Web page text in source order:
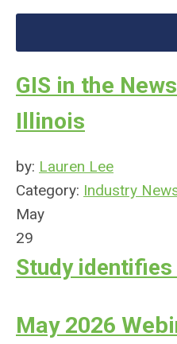
GIS in the
Illinois
by: Lauren Lee
Category: Industry
May
29
Study
May 2026